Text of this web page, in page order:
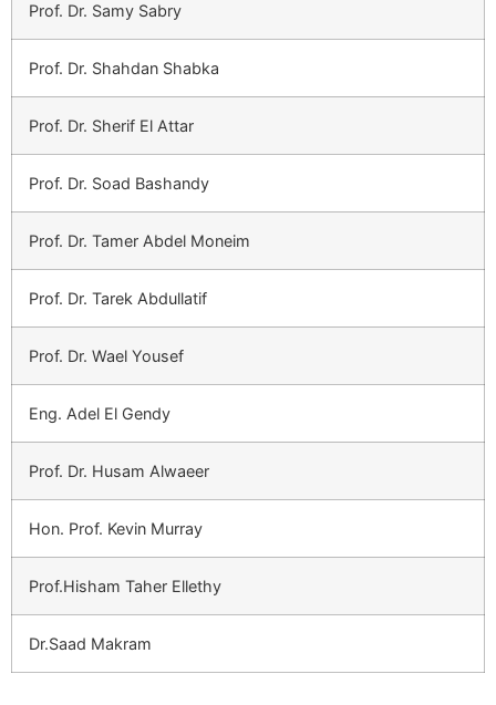
Prof. Dr. Samy Sabry
Prof. Dr. Shahdan Shabka
Prof. Dr. Sherif El Attar
Prof. Dr. Soad Bashandy
Prof. Dr. Tamer Abdel Moneim
Prof. Dr. Tarek Abdullatif
Prof. Dr. Wael Yousef
Eng. Adel El Gendy
Prof. Dr. Husam Alwaeer
Hon. Prof. Kevin Murray
Prof.Hisham Taher Ellethy
Dr.Saad Makram